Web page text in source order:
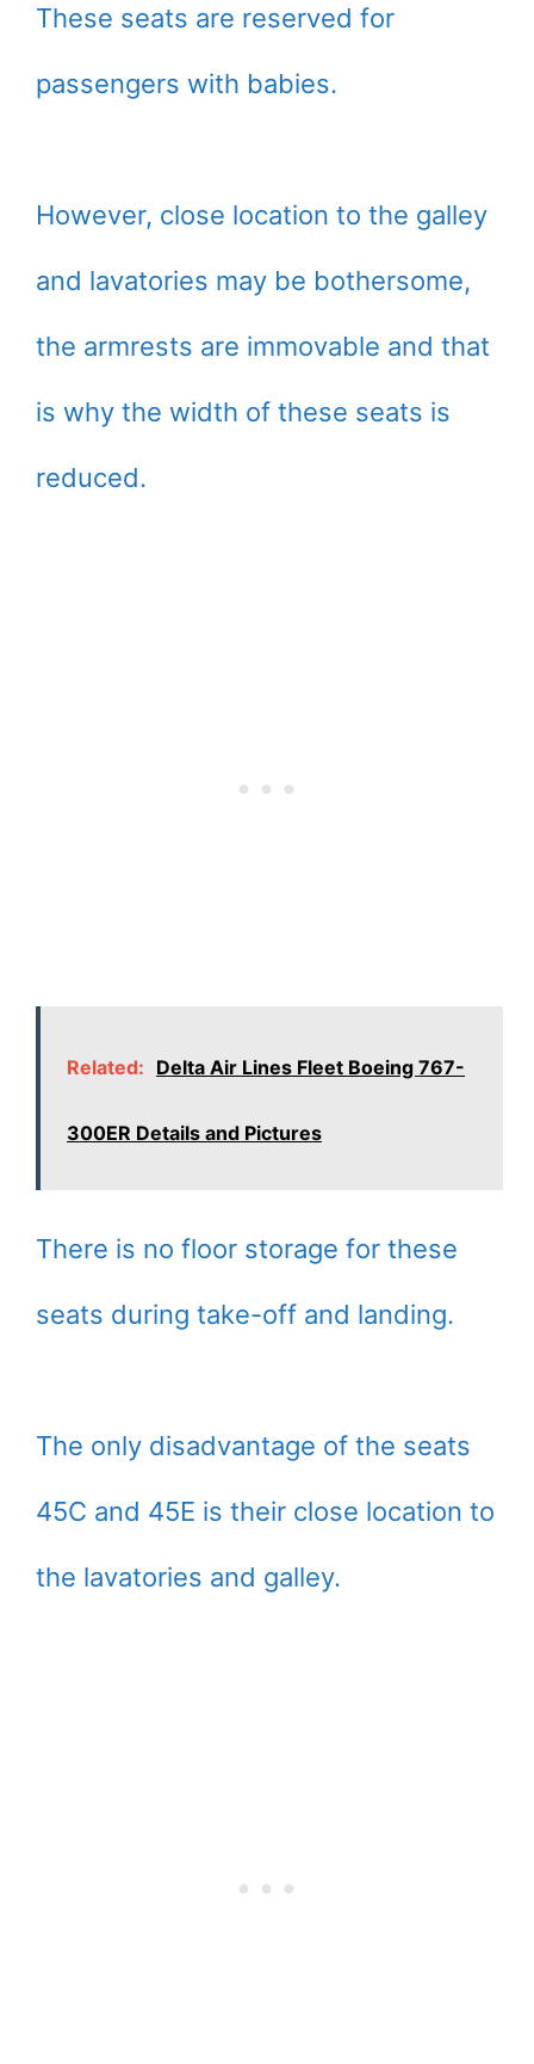
These seats are reserved for
passengers with babies.
However, close location to the galley
and lavatories may be bothersome,
the armrests are immovable and that
is why the width of these seats is
reduced.
Related: Delta Air Lines Fleet Boeing 767-
300ER Details and Pictures
There is no floor storage for these
seats during take-off and landing.
The only disadvantage of the seats
45C and 45E is their close location to
the lavatories and galley.